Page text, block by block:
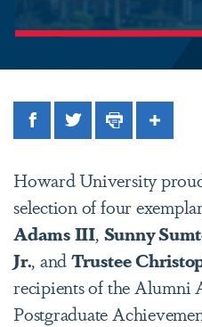
FacebookTwitterPrintShare
Howard University
selection of four
AdamsIII, Sunny
Jr., andTrustee
recipients of theAlumni
Postgraduate